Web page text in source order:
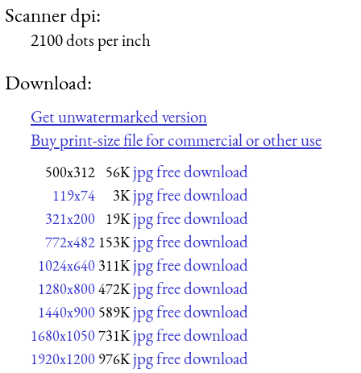
Scanner dpi:
2100 dots per inch
Download:
Get unwatermarked version
Buy print-size file for commercial or other use
500x312 56K jpg free download
119x74 3K jpg free download
321x200 19K jpg free download
772x482 153K jpg free download
1024x640 311K jpg free download
1280x800472K jpg free download
1440x900 589K jpg free download
1680x1050731K jpg free download
1920x1200 976K jpg free download